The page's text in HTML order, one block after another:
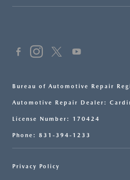
Bureau of Automotive Repair
Automotive Repair Dealer:
License Number: 170424
Phone: 831-394-1233
Privacy Policy